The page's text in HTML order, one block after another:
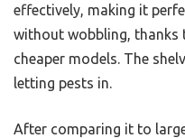
effectively, making it
without wobbling, thanks
cheaper models. The
letting pests in.
After comparing it to